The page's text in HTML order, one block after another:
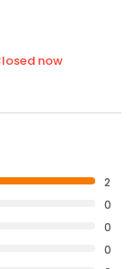
now
2
0
0
0